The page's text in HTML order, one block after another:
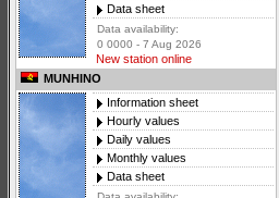
Data sheet
Data availability:
0 0000 - 7 Aug 2026
New station online
MUNHINO
Information sheet
Hourly values
Daily values
Monthly values
Data sheet